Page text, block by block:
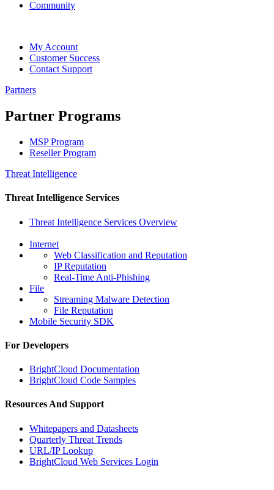
Community
My Account
Customer Success
Contact Support
Partners
Partner Programs
MSP Program
Reseller Program
Threat Intelligence
Threat Intelligence Services
Threat Intelligence Services Overview
Internet
Web Classification and Reputation
IP Reputation
Real-Time Anti-Phishing
File
Streaming Malware Detection
File Reputation
Mobile Security SDK
For Developers
BrightCloud Documentation
BrightCloud Code Samples
Resources And Support
Whitepapers and Datasheets
Quarterly Threat Trends
URL/IP Lookup
BrightCloud Web Services Login